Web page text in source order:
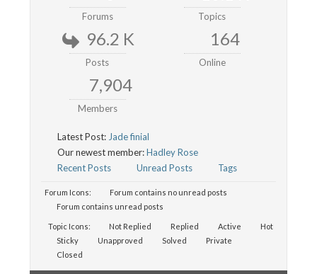
Forums Topics
96.2 K
Posts
164
Online
7,904
Members
Latest Post: Jade finial
Our newest member:Hadley Rose
Recent Posts
Unread Posts Tags
Forum Icons:
Forum contains no unread posts
Forum contains unread posts
Topic Icons: Not Replied Replied Active
Hot
Sticky
Unapproved Solved
Private
Closed